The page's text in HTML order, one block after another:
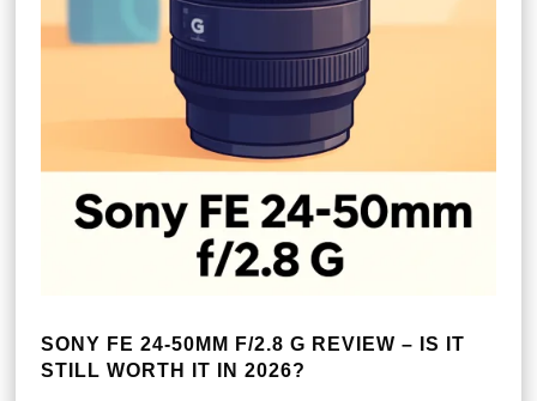
SONY FE 24-50MM F/2.8 G REVIEW – IS IT
STILL WORTH IT IN 2026?